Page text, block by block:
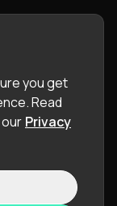
you get
Read
Privacy